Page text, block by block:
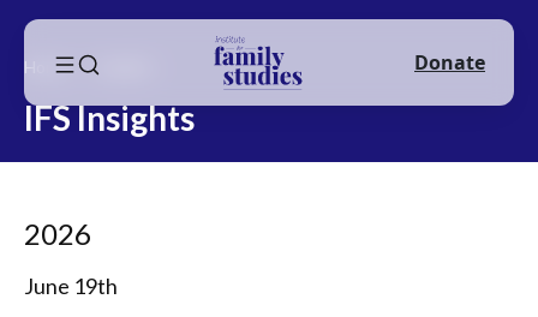
Home Insights
IFS Insights
2026
June 19th
Donate